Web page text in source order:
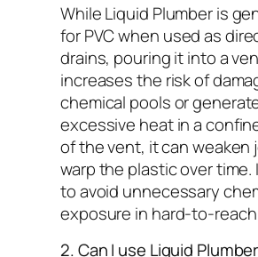
While Liquid Plumber is
for PVC when used as
drains, pouring it into a
increases the risk of
chemical pools or
excessive heat in a
of the vent, it can weaken
warp the plastic over time.
to avoid unnecessary
exposure in hard-to-reach
2. Can I use Liquid